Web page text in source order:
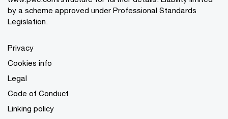
by a scheme approved under Professional Standards
Legislation.
Privacy
Cookies info
Legal
Code of Conduct
Linking policy